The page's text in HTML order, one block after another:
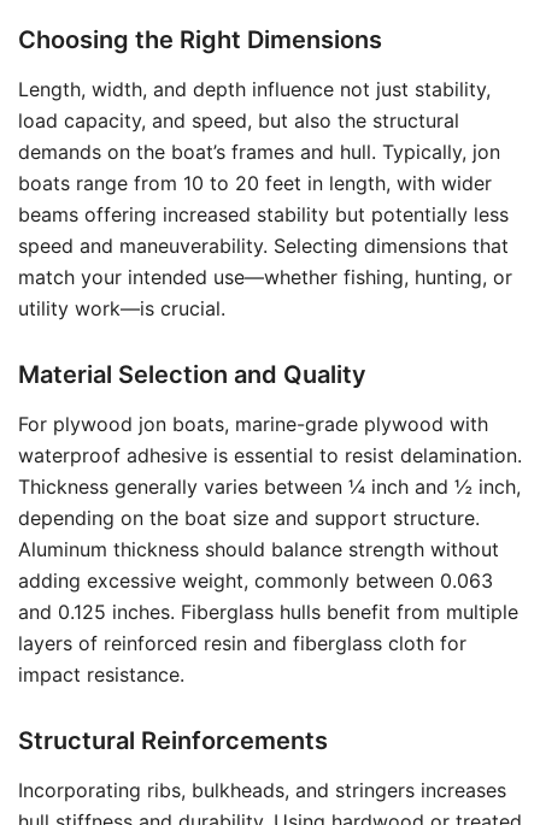
Choosing the Right Dimensions
Length, width, and depth influence not just stability,
load capacity, and speed, but also the structural
demands on the boat’s frames and hull. Typically, jon
boats range from 10 to 20 feet in length, with wider
beams offering increased stability but potentially less
speed and maneuverability. Selecting dimensions that
match your intended use—whether fishing, hunting, or
utility work—is crucial.
Material Selection and Quality
For plywood jon boats, marine-grade plywood with
waterproof adhesive is essential to resist delamination.
Thickness generally varies between ¼ inch and ½ inch,
depending on the boat size and support structure.
Aluminum thickness should balance strength without
adding excessive weight, commonly between 0.063
and 0.125 inches. Fiberglass hulls benefit from multiple
layers of reinforced resin and fiberglass cloth for
impact resistance.
Structural Reinforcements
Incorporating ribs, bulkheads, and stringers increases